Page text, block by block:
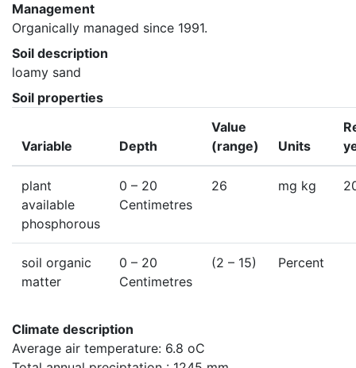
Management
Organically managed since 1991.
Soil description
loamy sand
Soil properties
Variable Depth
Value
(range)
Units
plant
available
phosphorous
0 – 20
Centimetres
26 mg kg
soil organic
matter
0 – 20
Centimetres
(2 – 15) Percent
Climate description
Average air temperature: 6.8 oC